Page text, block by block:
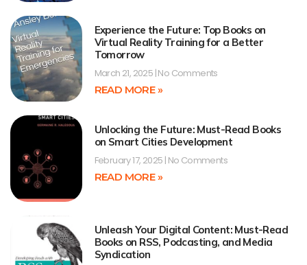
Experience the Future: Top Books on
Virtual Reality Training for a Better
Tomorrow
March 21, 2025 No Comments
READ MORE »
Unlocking the Future: Must-Read Books
on Smart Cities Development
February 17, 2025 No Comments
READ MORE »
Unleash Your Digital Content: Must-Read
Books on RSS, Podcasting, and Media
Syndication